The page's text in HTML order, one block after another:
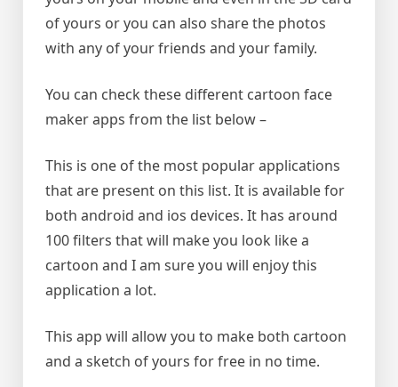
of yours or you can also share the photos
with any of your friends and your family.
You can check these different cartoon face
maker apps from the list below –
This is one of the most popular applications
that are present on this list. It is available for
both android and ios devices. It has around
100 filters that will make you look like a
cartoon and I am sure you will enjoy this
application a lot.
This app will allow you to make both cartoon
and a sketch of yours for free in no time.